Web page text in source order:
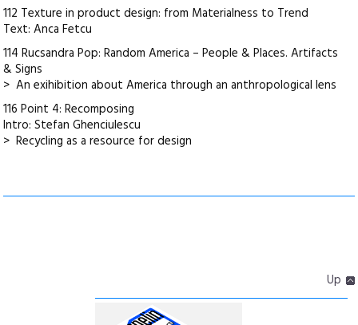
112 Texture in product design: from Materialness to Trend
Text: Anca Fetcu
114 Rucsandra Pop: Random America – People & Places. Artifacts
& Signs
> An exihibition about America through an anthropological lens
116 Point 4: Recomposing
Intro: Stefan Ghenciulescu
> Recycling as a resource for design
Up